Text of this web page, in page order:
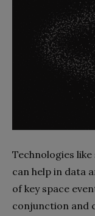
Technologies like
can help in data
of key space
conjunction and